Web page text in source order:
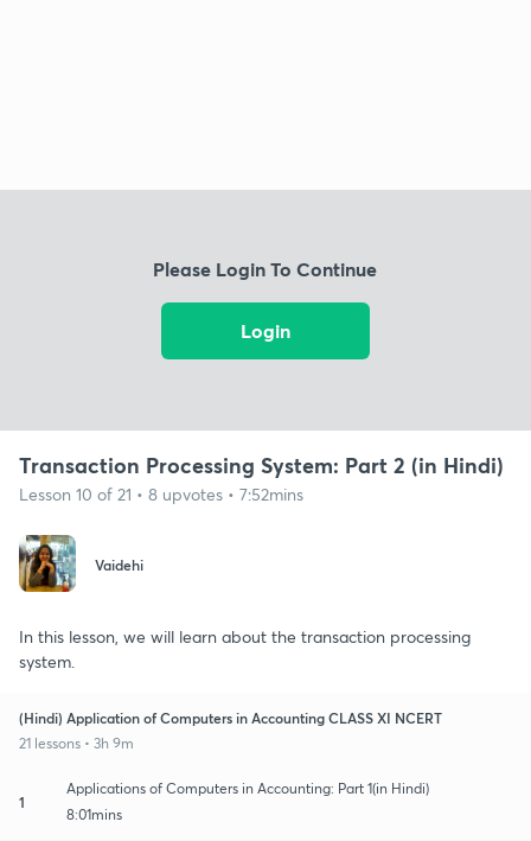
Please Login To Continue
Login
Transaction Processing System: Part 2 (in Hindi)
Lesson 10 of 21 • 8 upvotes • 7:52mins
Vaidehi
In this lesson, we will learn about the transaction processing
system.
(Hindi) Application of Computers in Accounting CLASS XI NCERT
21 lessons • 3h 9m
1
Applications of Computers in Accounting: Part 1(in Hindi)
8:01mins